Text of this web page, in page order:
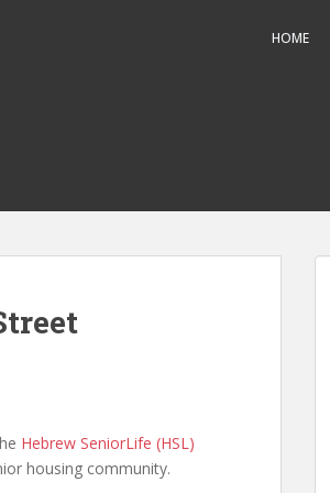
HOME
Hebrew SeniorLife (HSL)
housing community.